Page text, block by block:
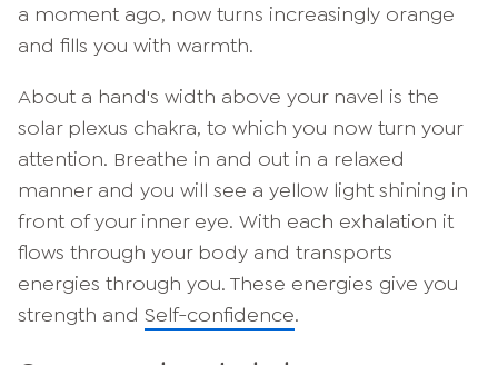
a moment ago, now turns increasingly orange
and fills you with warmth.
About a hand's width above your navel is the
solar plexus chakra, to which you now turn your
attention. Breathe in and out in a relaxed
manner and you will see a yellow light shining in
front of your inner eye. With each exhalation it
flows through your body and transports
energies through you. These energies give you
strength and Self-confidence.